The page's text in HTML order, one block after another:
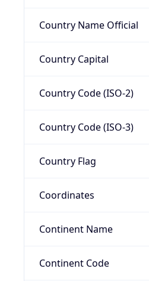
Country Name Official
Country Capital
Country Code (ISO-2)
Country Code (ISO-3)
Country Flag
Coordinates
Continent Name
Continent Code